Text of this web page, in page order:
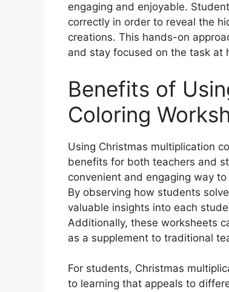
engaging and enjoyable.
correctly in order to reveal the
creations. This hands-on
and stay focused on the task at
Benefits of
Coloring
Using Christmas multiplication
benefits for both teachers and
convenient and engaging way
By observing how students
valuable insights into each
Additionally, these worksheets
as a supplement to traditional
For students, Christmas
to learning that appeals to